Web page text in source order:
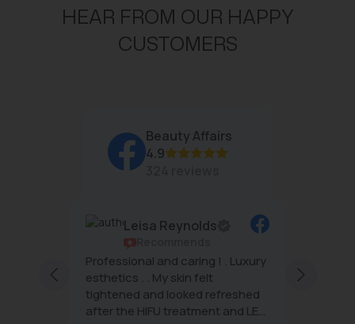
HEAR FROM OUR HAPPY
CUSTOMERS
Beauty Affairs
4.9
Leisa Reynolds
Professional and caring ! . Luxury
esthetics . . My skin felt
tightened and looked refreshed
after the HIFU treatment and LED